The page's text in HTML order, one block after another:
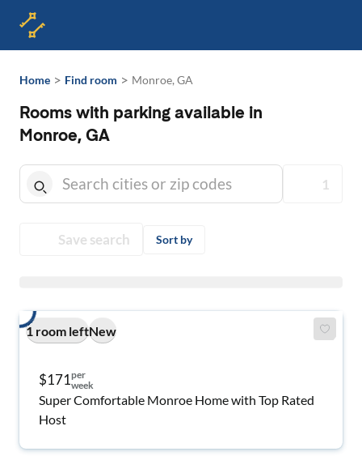
Home > Find room > Monroe, GA
Rooms with parking available in
Monroe, GA
1
Save search Sort by
1 room leftNew
$171per
week
Super Comfortable Monroe Home with Top Rated
Host